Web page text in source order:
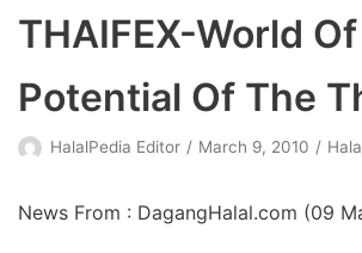
THAIFEX-World
Potential Of The
HalalPedia Editor March 9, 2010
News From : DagangHalal.com (09